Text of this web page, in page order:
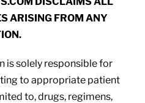
ARISING FROM ANY
is solely responsible for
to appropriate patient
to, drugs, regimens,